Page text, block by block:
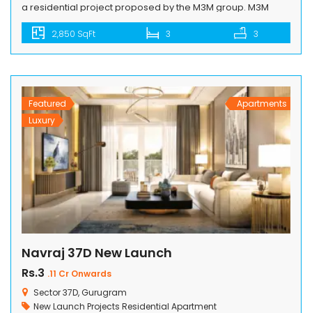
a residential project proposed by the M3M group. M3M
Fairway west is a complete package of low-rise, mid-rise
and high-rise towers with all kinds of life living amenities.
Spaces of each and every apartment utilized very nicely,
2,850 SqFt 3 3
Featured
Luxury
Apartments
Navraj 37D New Launch
Rs.3 .11 Cr Onwards
Sector 37D, Gurugram
New Launch Projects Residential Apartment